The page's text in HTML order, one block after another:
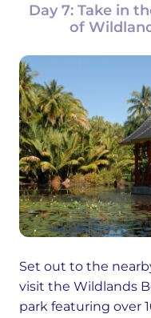
Day 7: Take in
of
Set out to the
visit the Wildlands
park featuring over